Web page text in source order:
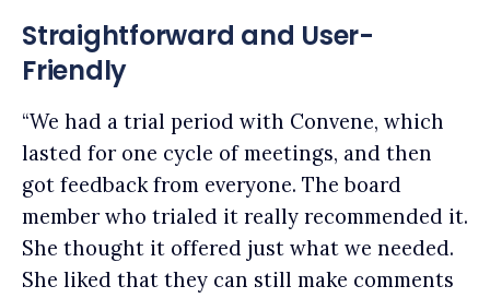
Straightforward and User-
Friendly
“We had a trial period with Convene, which
lasted for one cycle of meetings, and then
got feedback from everyone. The board
member who trialed it really recommended it.
She thought it offered just what we needed.
She liked that they can still make comments